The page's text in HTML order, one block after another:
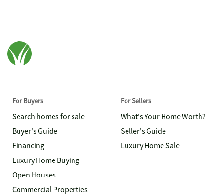
For Buyers
Search homes for sale
Buyer's Guide
Financing
Luxury Home Buying
Open Houses
Commercial Properties
For Sellers
What's Your Home Worth?
Seller's Guide
Luxury Home Sale